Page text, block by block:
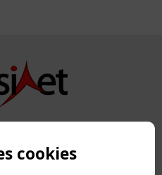
2026. All rights reserved.
cookies